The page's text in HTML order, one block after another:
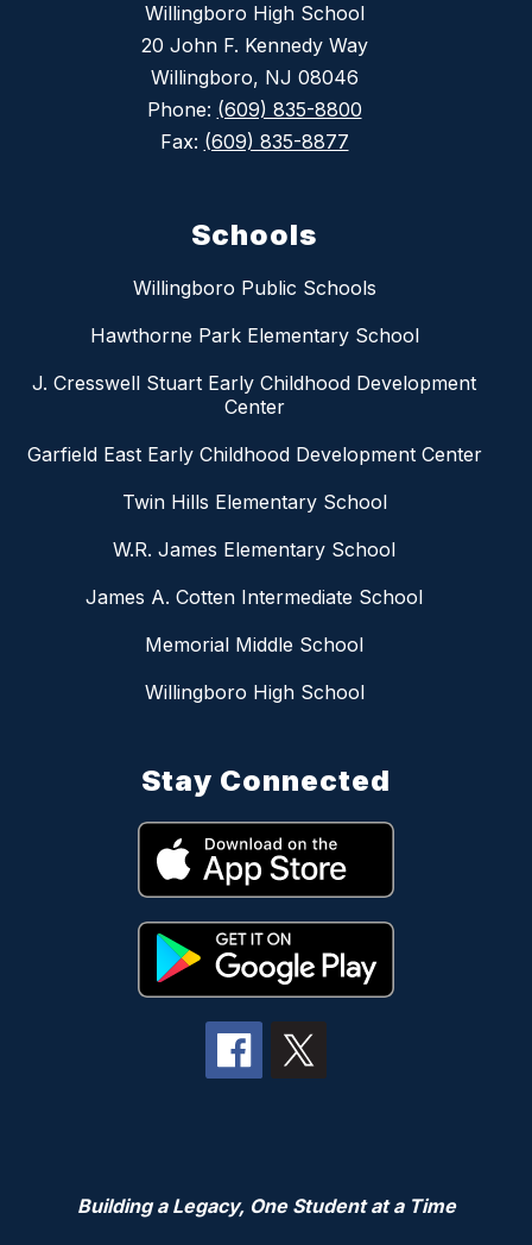
Willingboro High School
20 John F. Kennedy Way
Willingboro, NJ 08046
Phone: (609) 835-8800
Fax: (609) 835-8877
Schools
Willingboro Public Schools
Hawthorne Park Elementary School
J. Cresswell Stuart Early Childhood Development
Center
Garfield East Early Childhood Development Center
Twin Hills Elementary School
W.R. James Elementary School
James A. Cotten Intermediate School
Memorial Middle School
Willingboro High School
Stay Connected
Building a Legacy, One Student at a Time